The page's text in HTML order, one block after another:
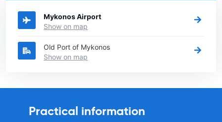
Mykonos Airport
Show on map
Old Port of Mykonos
Show on map
Practical information